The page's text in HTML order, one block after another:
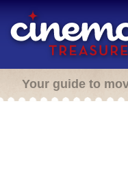
Your guide to